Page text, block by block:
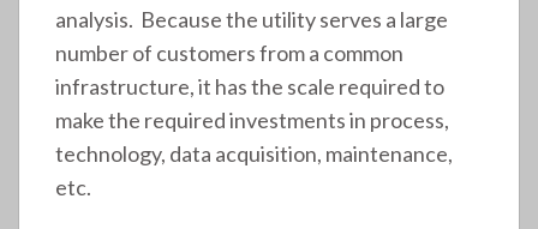
analysis. Because the utility serves a large
number of customers from a common
infrastructure, it has the scale required to
make the required investments in process,
technology, data acquisition, maintenance,
etc.